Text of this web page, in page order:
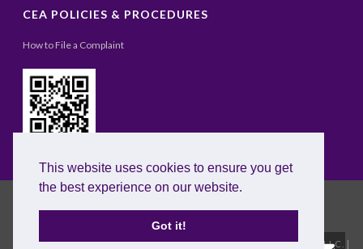
This website uses cookies to ensure you get
the best experience on our website.
Got it!
CEA POLICIES & PROCEDURES
How to File a Complaint
Copyright All Rights Reserved © 2020 |Excel English Institute, LLC.